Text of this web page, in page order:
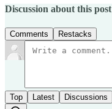
Discussion about this post
Comments Restacks
Top Latest Discussions